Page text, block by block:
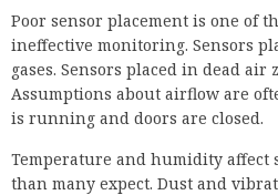
Poor sensor placement is one of
ineffective monitoring. Sensors
gases. Sensors placed in dead air
Assumptions about airflow are
is running and doors are closed.
Temperature and humidity affect
than many expect. Dust and